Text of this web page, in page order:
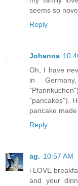
seems so
Reply
Johanna
Oh, I have
in
"pancakes").
pancake
Reply
ag. 10:57 AM
i LOVE
and your